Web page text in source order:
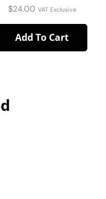
$24.00 VAT Exclusive
Add To Cart